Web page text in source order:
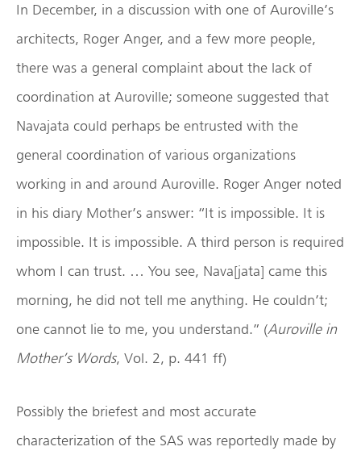
In December, in a discussion with one of Auroville’s
architects, Roger Anger, and a few more people,
there was a general complaint about the lack of
coordination at Auroville; someone suggested that
Navajata could perhaps be entrusted with the
general coordination of various organizations
working in and around Auroville. Roger Anger noted
in his diary Mother’s answer: “It is impossible. It is
impossible. It is impossible. A third person is required
whom I can trust. … You see, Nava[jata] came this
morning, he did not tell me anything. He couldn’t;
one cannot lie to me, you understand.” (Auroville in
Mother’s Words, Vol. 2, p. 441 ff)
Possibly the briefest and most accurate
characterization of the SAS was reportedly made by